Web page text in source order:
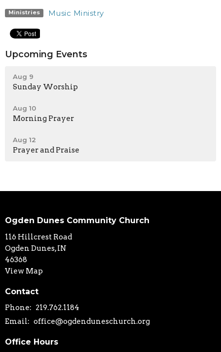
Ministries Music Ministry
Upcoming Events
Aug 9
Sunday Worship
Aug 10
Morning Prayer
Aug 12
Prayer and Praise
Ogden Dunes Community Church
116 Hillcrest Road
Ogden Dunes, IN
46368
View Map
Contact
Phone: 219.762.1184
Email: office@ogdenduneschurch.org
Office Hours